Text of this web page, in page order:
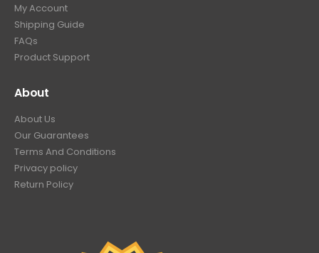
My Account
Shipping Guide
FAQs
Product Support
About
About Us
Our Guarantees
Terms And Conditions
Privacy policy
Return Policy